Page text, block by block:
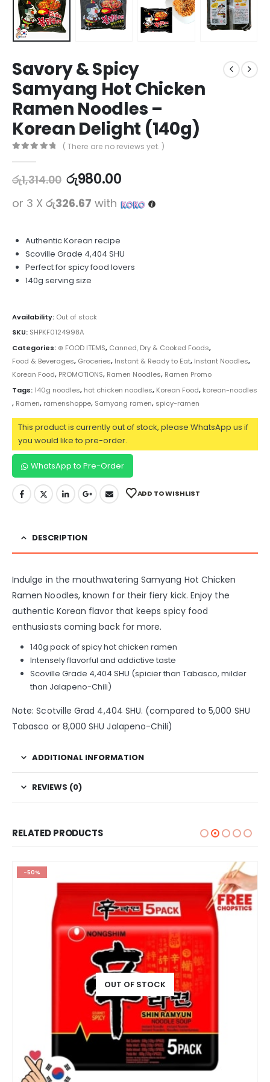
Savory & Spicy
Samyang Hot Chicken
Ramen Noodles –
Korean Delight (140g)
( There are no reviews yet. )
රු1,314.00 රු980.00
or 3 X රු326.67 with
Authentic Korean recipe
Scoville Grade 4,404 SHU
Perfect for spicy food lovers
140g serving size
Availability: Out of stock
SKU: SHPKF0124998A
Categories: ⊛ FOOD ITEMS, Canned, Dry & Cooked Foods,
Food & Beverages, Groceries, Instant & Ready to Eat, Instant Noodles,
Korean Food, PROMOTIONS, Ramen Noodles, Ramen Promo
Tags: 140g noodles, hot chicken noodles, Korean Food, korean-noodles
, Ramen, ramenshoppe, Samyang ramen, spicy-ramen
This product is currently out of stock, please WhatsApp us if
you would like to pre-order.
WhatsApp to Pre-Order
ADD TO WISHLIST
DESCRIPTION
Indulge in the mouthwatering Samyang Hot Chicken
Ramen Noodles, known for their fiery kick. Enjoy the
authentic Korean flavor that keeps spicy food
enthusiasts coming back for more.
140g pack of spicy hot chicken ramen
Intensely flavorful and addictive taste
Scoville Grade 4,404 SHU (spicier than Tabasco, milder
than Jalapeno-Chili)
Note: Scotville Grad 4,404 SHU. (compared to 5,000 SHU
Tabasco or 8,000 SHU Jalapeno-Chili)
ADDITIONAL INFORMATION
REVIEWS (0)
RELATED PRODUCTS
-50%
OUT OF STOCK